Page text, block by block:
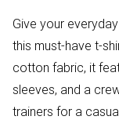
Give your
this must-have t-
cotton fabric, it
sleeves, and a
trainers for a